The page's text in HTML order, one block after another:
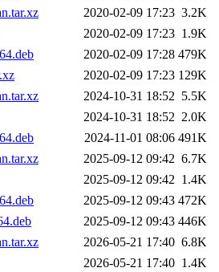
2020-02-09 17:23 3.2K
2020-02-09 17:23 1.9K
2020-02-09 17:28 479K
2020-02-09 17:23 129K
2024-10-31 18:52 5.5K
2024-10-31 18:52 2.0K
2024-11-01 08:06 491K
2025-09-12 09:42 6.7K
2025-09-12 09:42 1.4K
2025-09-12 09:43 472K
2025-09-12 09:43 446K
2026-05-21 17:40 6.8K
2026-05-21 17:40 1.4K